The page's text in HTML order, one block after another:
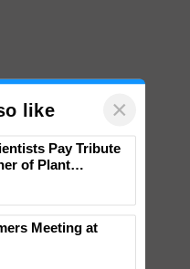
like ×
India, Prof.
Kole